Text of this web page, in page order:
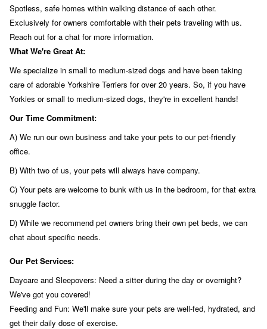
Spotless, safe homes within walking distance of each other.
Exclusively for owners comfortable with their pets traveling with us.
Reach out for a chat for more information.
What We're Great At:
We specialize in small to medium-sized dogs and have been taking
care of adorable Yorkshire Terriers for over 20 years. So, if you have
Yorkies or small to medium-sized dogs, they're in excellent hands!
Our Time Commitment:
A) We run our own business and take your pets to our pet-friendly
office.
B) With two of us, your pets will always have company.
C) Your pets are welcome to bunk with us in the bedroom, for that extra
snuggle factor.
D) While we recommend pet owners bring their own pet beds, we can
chat about specific needs.
Our Pet Services:
Daycare and Sleepovers: Need a sitter during the day or overnight?
We've got you covered!
Feeding and Fun: We'll make sure your pets are well-fed, hydrated, and
get their daily dose of exercise.